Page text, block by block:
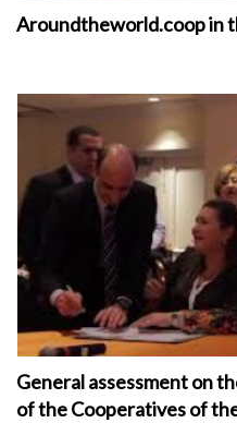
Aroundtheworld.coop in
General assessment on
of the Cooperatives of